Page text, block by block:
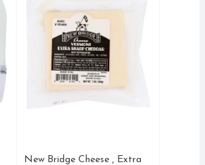
New Bridge Cheese , Extra